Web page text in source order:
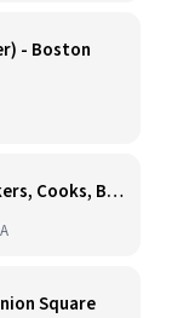
- Boston
Kitchen Staff - Sandwich Makers, Cooks, Bussers and Dishwashers - Great Hourly Rate plus TIPS
Square